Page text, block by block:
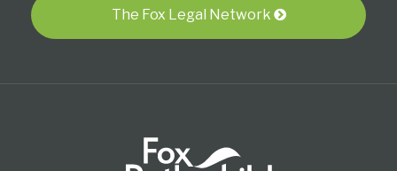
The Fox Legal Network
RSS